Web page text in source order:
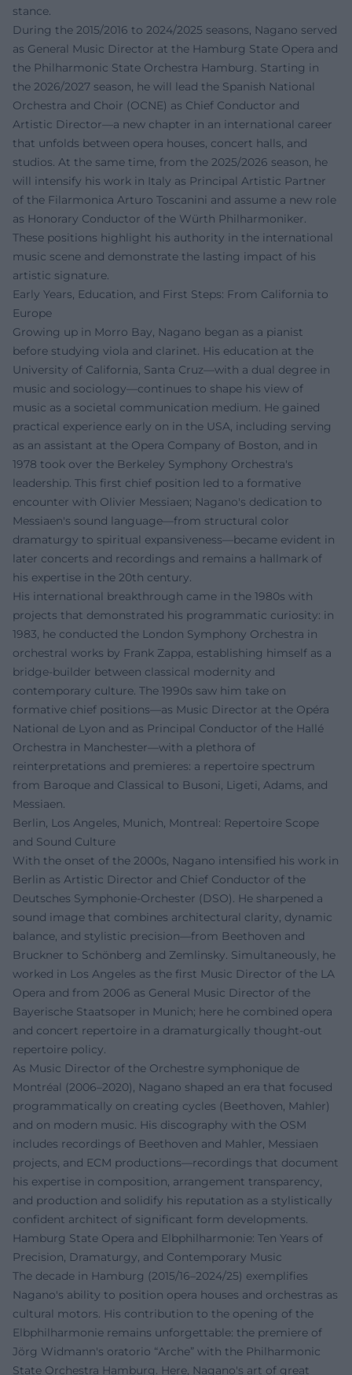
stance.
During the 2015/2016 to 2024/2025 seasons, Nagano served
as General Music Director at the Hamburg State Opera and
the Philharmonic State Orchestra Hamburg. Starting in
the 2026/2027 season, he will lead the Spanish National
Orchestra and Choir (OCNE) as Chief Conductor and
Artistic Director—a new chapter in an international career
that unfolds between opera houses, concert halls, and
studios. At the same time, from the 2025/2026 season, he
will intensify his work in Italy as Principal Artistic Partner
of the Filarmonica Arturo Toscanini and assume a new role
as Honorary Conductor of the Würth Philharmoniker.
These positions highlight his authority in the international
music scene and demonstrate the lasting impact of his
artistic signature.
Early Years, Education, and First Steps: From California to
Europe
Growing up in Morro Bay, Nagano began as a pianist
before studying viola and clarinet. His education at the
University of California, Santa Cruz—with a dual degree in
music and sociology—continues to shape his view of
music as a societal communication medium. He gained
practical experience early on in the USA, including serving
as an assistant at the Opera Company of Boston, and in
1978 took over the Berkeley Symphony Orchestra's
leadership. This first chief position led to a formative
encounter with Olivier Messiaen; Nagano's dedication to
Messiaen's sound language—from structural color
dramaturgy to spiritual expansiveness—became evident in
later concerts and recordings and remains a hallmark of
his expertise in the 20th century.
His international breakthrough came in the 1980s with
projects that demonstrated his programmatic curiosity: in
1983, he conducted the London Symphony Orchestra in
orchestral works by Frank Zappa, establishing himself as a
bridge-builder between classical modernity and
contemporary culture. The 1990s saw him take on
formative chief positions—as Music Director at the Opéra
National de Lyon and as Principal Conductor of the Hallé
Orchestra in Manchester—with a plethora of
reinterpretations and premieres: a repertoire spectrum
from Baroque and Classical to Busoni, Ligeti, Adams, and
Messiaen.
Berlin, Los Angeles, Munich, Montreal: Repertoire Scope
and Sound Culture
With the onset of the 2000s, Nagano intensified his work in
Berlin as Artistic Director and Chief Conductor of the
Deutsches Symphonie-Orchester (DSO). He sharpened a
sound image that combines architectural clarity, dynamic
balance, and stylistic precision—from Beethoven and
Bruckner to Schönberg and Zemlinsky. Simultaneously, he
worked in Los Angeles as the first Music Director of the LA
Opera and from 2006 as General Music Director of the
Bayerische Staatsoper in Munich; here he combined opera
and concert repertoire in a dramaturgically thought-out
repertoire policy.
As Music Director of the Orchestre symphonique de
Montréal (2006–2020), Nagano shaped an era that focused
programmatically on creating cycles (Beethoven, Mahler)
and on modern music. His discography with the OSM
includes recordings of Beethoven and Mahler, Messiaen
projects, and ECM productions—recordings that document
his expertise in composition, arrangement transparency,
and production and solidify his reputation as a stylistically
confident architect of significant form developments.
Hamburg State Opera and Elbphilharmonie: Ten Years of
Precision, Dramaturgy, and Contemporary Music
The decade in Hamburg (2015/16–2024/25) exemplifies
Nagano's ability to position opera houses and orchestras as
cultural motors. His contribution to the opening of the
Elbphilharmonie remains unforgettable: the premiere of
Jörg Widmann's oratorio “Arche” with the Philharmonic
State Orchestra Hamburg. Here, Nagano's art of great